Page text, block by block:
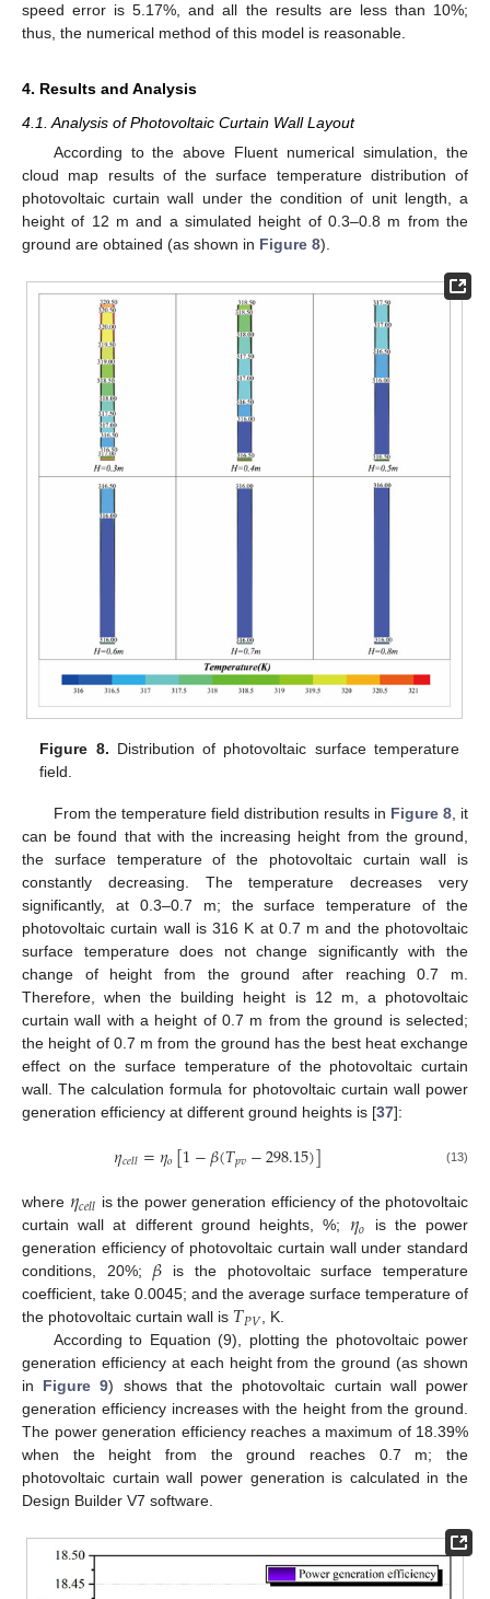
speed error is 5.17%, and all the results are less than 10%;
thus, the numerical method of this model is reasonable.
4. Results and Analysis
4.1. Analysis of Photovoltaic Curtain Wall Layout
According to the above Fluent numerical simulation, the
cloud map results of the surface temperature distribution of
photovoltaic curtain wall under the condition of unit length, a
height of 12 m and a simulated height of 0.3–0.8 m from the
ground are obtained (as shown in Figure 8).
Figure 8. Distribution of photovoltaic surface temperature
field.
From the temperature field distribution results in Figure 8, it
can be found that with the increasing height from the ground,
the surface temperature of the photovoltaic curtain wall is
constantly decreasing. The temperature decreases very
significantly, at 0.3–0.7 m; the surface temperature of the
photovoltaic curtain wall is 316 K at 0.7 m and the photovoltaic
surface temperature does not change significantly with the
change of height from the ground after reaching 0.7 m.
Therefore, when the building height is 12 m, a photovoltaic
curtain wall with a height of 0.7 m from the ground is selected;
the height of 0.7 m from the ground has the best heat exchange
effect on the surface temperature of the photovoltaic curtain
wall. The calculation formula for photovoltaic curtain wall power
generation efficiency at different ground heights is [37]:
𝜂𝑐𝑒𝑙𝑙=𝜂𝑜[1−𝛽(𝑇𝑝𝑣−298.15)] (13)
where 𝜂𝑐𝑒𝑙𝑙 is the power generation efficiency of the photovoltaic
curtain wall at different ground heights, %; 𝜂𝑜 is the power
generation efficiency of photovoltaic curtain wall under standard
conditions, 20%; 𝛽 is the photovoltaic surface temperature
coefficient, take 0.0045; and the average surface temperature of
the photovoltaic curtain wall is 𝑇𝑃𝑉, K.
According to Equation (9), plotting the photovoltaic power
generation efficiency at each height from the ground (as shown
in Figure 9) shows that the photovoltaic curtain wall power
generation efficiency increases with the height from the ground.
The power generation efficiency reaches a maximum of 18.39%
when the height from the ground reaches 0.7 m; the
photovoltaic curtain wall power generation is calculated in the
Design Builder V7 software.